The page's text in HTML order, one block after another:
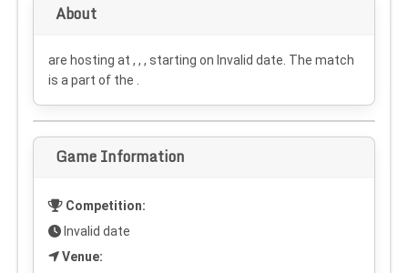
About
are hosting at , , , starting on Invalid date . The match
is a part of the .
Game Information
Competition:
Invalid date
Venue: